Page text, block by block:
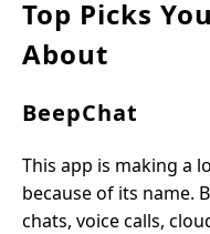
Top Picks
About
BeepChat
This app is making a
because of its name.
chats, voice calls,